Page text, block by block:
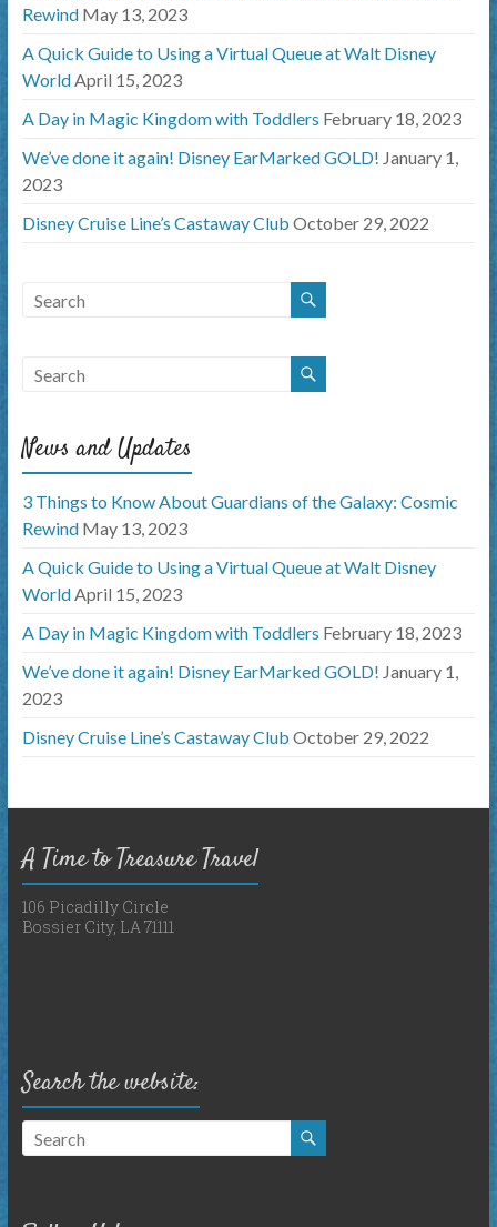
Rewind May 13, 2023
A Quick Guide to Using a Virtual Queue at Walt Disney
WorldApril 15, 2023
A Day in Magic Kingdom with Toddlers February 18, 2023
We’ve done it again! Disney EarMarked GOLD! January 1,
2023
Disney Cruise Line’s Castaway Club October 29, 2022
News and Updates
3 Things to Know About Guardians of the Galaxy: Cosmic
Rewind May 13, 2023
A Quick Guide to Using a Virtual Queue at Walt Disney
WorldApril 15, 2023
A Day in Magic Kingdom with Toddlers February 18, 2023
We’ve done it again! Disney EarMarked GOLD! January 1,
2023
Disney Cruise Line’s Castaway Club October 29, 2022
A Time to Treasure Travel
106 Picadilly Circle
Bossier City, LA 71111
Search the website: